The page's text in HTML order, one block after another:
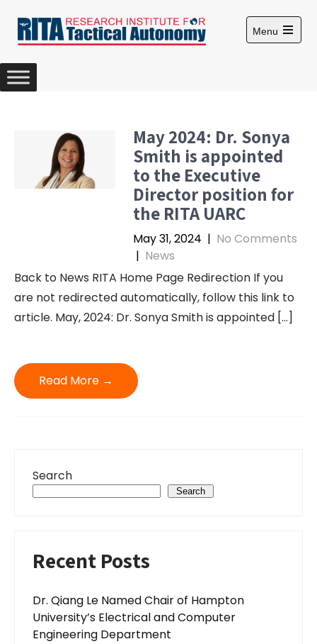
p
o
Menu
O
m
e
n
May 2024: Dr. Sonya
Smith is appointed
to the Executive
Director position for
the RITA UARC
May 31, 2024 | No Comments
| News
Back to News RITA Home Page Redirection If you
are not redirected automatically, follow this link to
article. May, 2024: Dr. Sonya Smith is appointed […]
Read More →
Search
Search
Recent Posts
Dr. Qiang Le Named Chair of Hampton
University’s Electrical and Computer
Engineering Department